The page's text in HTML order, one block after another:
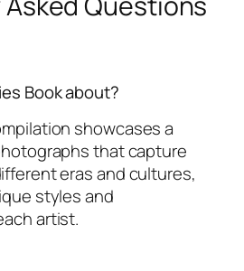
Book about?
showcases a
that capture
eras and cultures,
styles and
artist.